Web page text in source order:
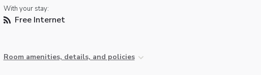
With your stay:
Free Internet
Room amenities, details, and policies